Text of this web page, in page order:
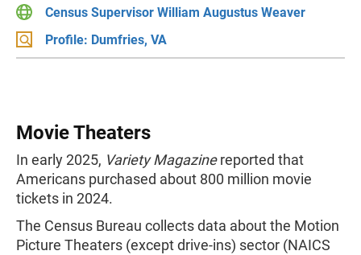
Census Supervisor William Augustus Weaver
Profile: Dumfries, VA
Movie Theaters
In early 2025, Variety Magazinereported that
Americans purchased about 800 million movie
tickets in 2024.
The Census Bureau collects data about the Motion
Picture Theaters (except drive-ins) sector (NAICS